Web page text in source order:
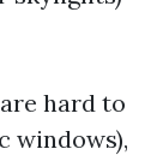
hard to
windows),